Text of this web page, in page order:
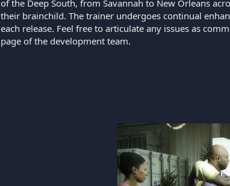
of the Deep South, from Savannah to New Orleans
their brainchild. The trainer undergoes continual
each release. Feel free to articulate any issues as
page of the development team.